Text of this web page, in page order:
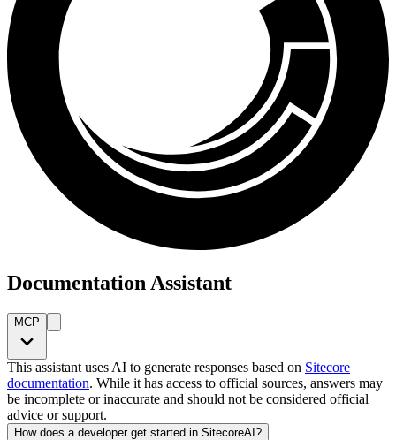
Documentation Assistant
MCP
This assistant uses AI to generate responses based on Sitecore
documentation. While it has access to official sources, answers may
be incomplete or inaccurate and should not be considered official
advice or support.
How does a developer get started in SitecoreAI?